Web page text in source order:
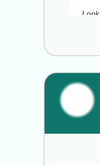
Hi J***e,
really
and not
the best